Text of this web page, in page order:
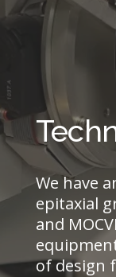
We have
epitaxial
and
of design